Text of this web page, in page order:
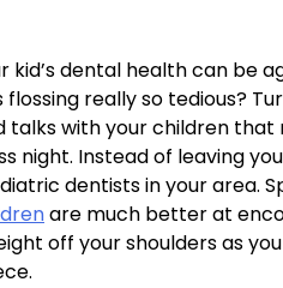
kid’s dental health can be
really so tedious?
with your children that
night. Instead of leaving
dentists in your area.
are much better at
off your shoulders as